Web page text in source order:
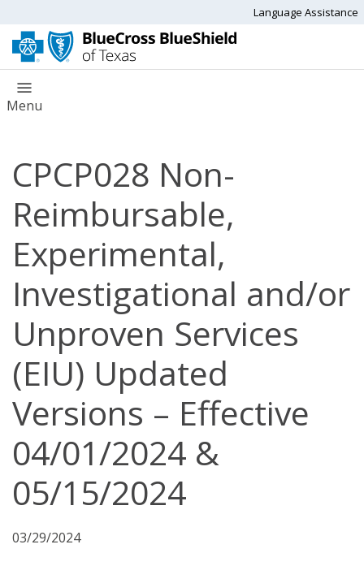
Language Assistance
Menu
CPCP028 Non-
Reimbursable,
Experimental,
Investigational and/or
Unproven Services
(EIU) Updated
Versions – Effective
04/01/2024 &
05/15/2024
03/29/2024